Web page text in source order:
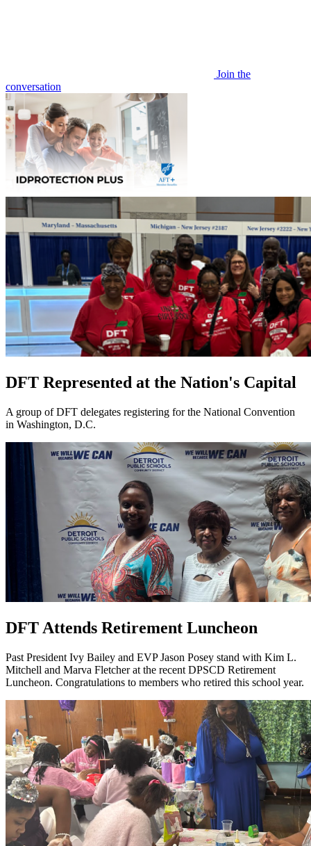
Join the
conversation
DFT Represented at the Nation's Capital
A group of DFT delegates registering for the National Convention
in Washington, D.C.
DFT Attends Retirement Luncheon
Past President Ivy Bailey and EVP Jason Posey stand with Kim L.
Mitchell and Marva Fletcher at the recent DPSCD Retirement
Luncheon. Congratulations to members who retired this school year.